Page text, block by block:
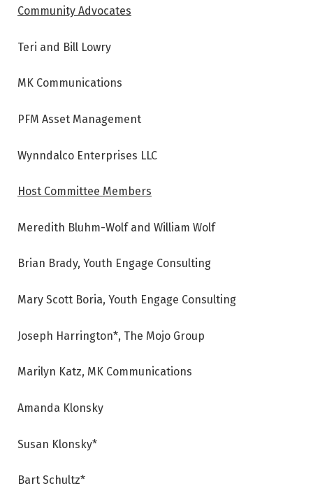
Community Advocates
Teri and Bill Lowry
MK Communications
PFM Asset Management
Wynndalco Enterprises LLC
Host Committee Members
Meredith Bluhm-Wolf and William Wolf
Brian Brady, Youth Engage Consulting
Mary Scott Boria, Youth Engage Consulting
Joseph Harrington*, The Mojo Group
Marilyn Katz, MK Communications
Amanda Klonsky
Susan Klonsky*
Bart Schultz*